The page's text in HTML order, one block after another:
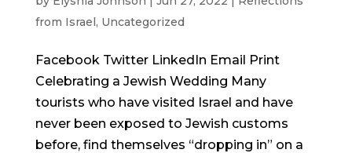
from Israel, Uncategorized
Facebook Twitter LinkedIn Email Print
Celebrating a Jewish Wedding Many
tourists who have visited Israel and have
never been exposed to Jewish customs
before, find themselves “dropping in” on a